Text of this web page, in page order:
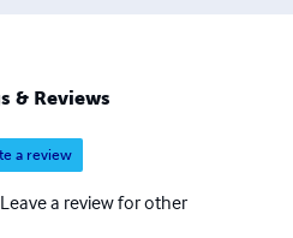
& Reviews
a review
a review for other